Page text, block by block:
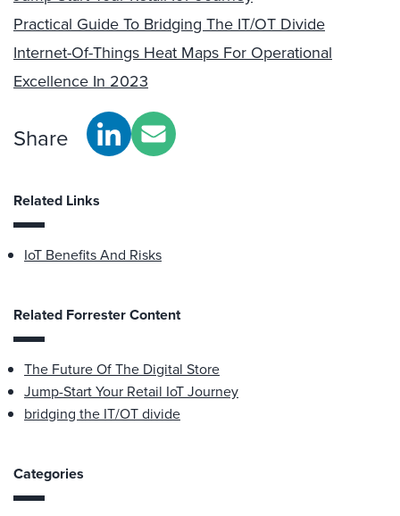
Practical Guide To Bridging The IT/OT Divide
Internet-Of-Things Heat Maps For Operational
Excellence In 2023
Share
Related Links
IoT Benefits And Risks
Related Forrester Content
The Future Of The Digital Store
Jump-Start Your Retail IoT Journey
bridging the IT/OT divide
Categories